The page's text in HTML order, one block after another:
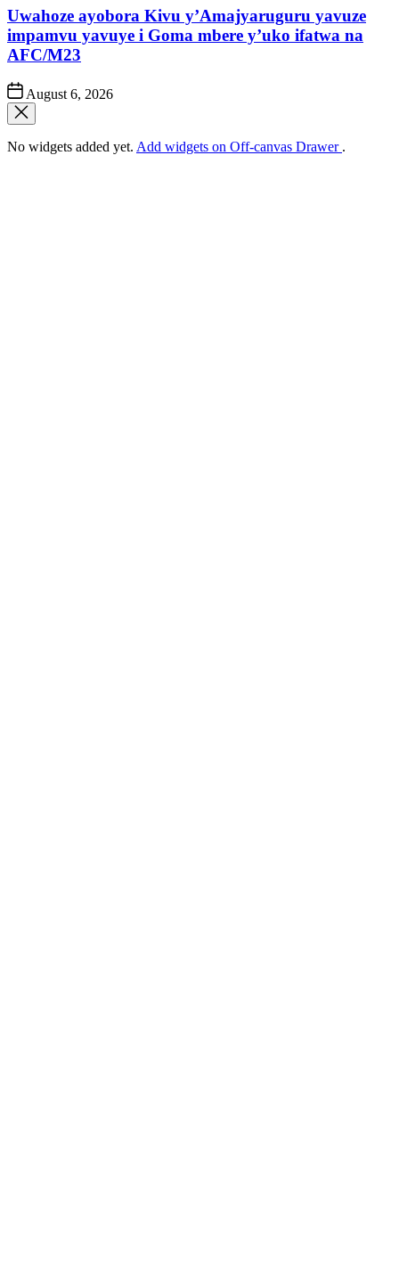
Uwahoze ayobora Kivu y’Amajyaruguru yavuze
impamvu yavuye i Goma mbere y’uko ifatwa na
AFC/M23
Post
Date
August 6, 2026
No widgets added yet. Add widgets on Off-canvas Drawer .